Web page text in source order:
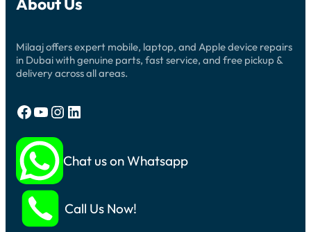
Milaaj offers expert mobile, laptop, and Apple device repairs
in Dubai with genuine parts, fast service, and free pickup &
delivery across all areas.
Facebook YouTube Instagram LinkedIn
Chat us on Whatsapp
Call Us Now!